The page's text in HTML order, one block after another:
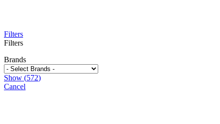
Filters
Filters
Brands
Show (572)
Cancel